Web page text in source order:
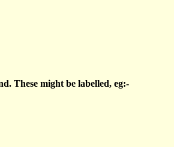
These might be labelled, eg:-